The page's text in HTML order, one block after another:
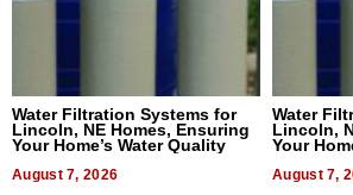
Water Filtration Systems for
Lincoln, NE Homes, Ensuring
Your Home’s Water Quality
August 7, 2026
Water
Lincoln,
Your
August 7,